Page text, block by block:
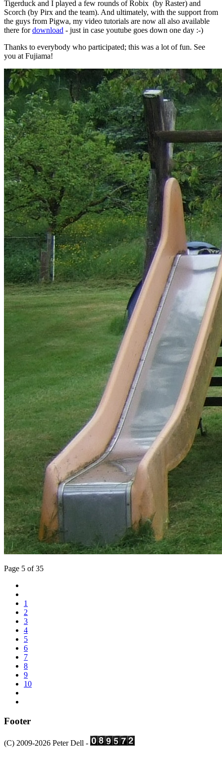
Tigerduck and I played a few rounds of Robix (by Raster) and
Scorch (by Pirx and the team). And ultimately, with the support from
the guys from Pigwa, my video tutorials are now all also available
there fordownload - just in case youtube goes down one day :-)
Thanks to everybody who participated; this was a lot of fun. See
you at Fujiama!
Page 5 of 35
1
2
3
4
5
6
7
8
9
10
Footer
(C) 2009-2026 Peter Dell -